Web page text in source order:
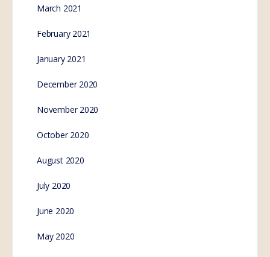
March 2021
February 2021
January 2021
December 2020
November 2020
October 2020
August 2020
July 2020
June 2020
May 2020